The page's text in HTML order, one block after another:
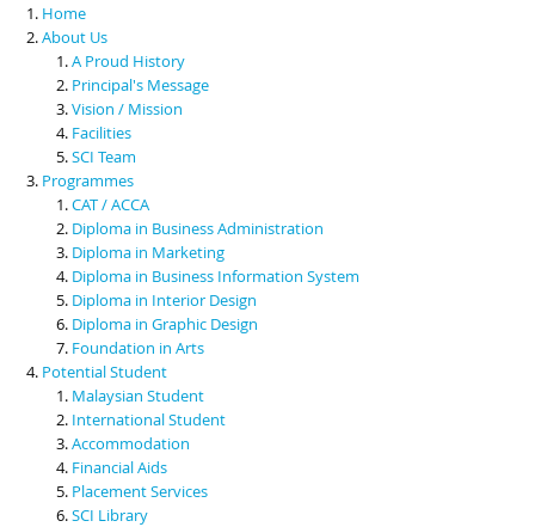
Scholarships & Financial Aid
Contact Us
Home
About Us
A Proud History
Principal's Message
Vision / Mission
Facilities
SCI Team
Programmes
CAT / ACCA
Diploma in Business Administration
Diploma in Marketing
Diploma in Business Information System
Diploma in Interior Design
Diploma in Graphic Design
Foundation in Arts
Potential Student
Malaysian Student
International Student
Accommodation
Financial Aids
Placement Services
SCI Library